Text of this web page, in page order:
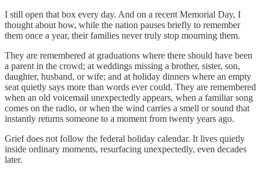
I still open that box every day. And on a recent Memorial Day, I
thought about how, while the nation pauses briefly to remember
them once a year, their families never truly stop mourning them.
They are remembered at graduations where there should have been
a parent in the crowd; at weddings missing a brother, sister, son,
daughter, husband, or wife; and at holiday dinners where an empty
seat quietly says more than words ever could. They are remembered
when an old voicemail unexpectedly appears, when a familiar song
comes on the radio, or when the wind carries a smell or sound that
instantly returns someone to a moment from twenty years ago.
Grief does not follow the federal holiday calendar. It lives quietly
inside ordinary moments, resurfacing unexpectedly, even decades
later.